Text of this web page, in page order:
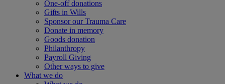
One-off donations
Gifts in Wills
Sponsor our Trauma Care
Donate in memory
Goods donation
Philanthropy
Payroll Giving
Other ways to give
What we do